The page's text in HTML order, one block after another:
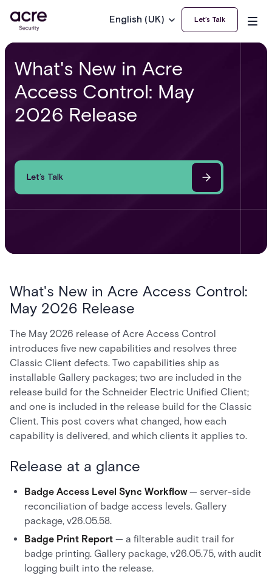
English (UK) Let’s Talk
What's New in Acre
Access Control: May
2026 Release
Let’s Talk
What's New in Acre Access Control:
May 2026 Release
The May 2026 release of Acre Access Control
introduces five new capabilities and resolves three
Classic Client defects. Two capabilities ship as
installable Gallery packages; two are included in the
release build for the Schneider Electric Unified Client;
and one is included in the release build for the Classic
Client. This post covers what changed, how each
capability is delivered, and which clients it applies to.
Release at a glance
Badge Access Level Sync Workflow— server-side
reconciliation of badge access levels. Gallery
package, v26.05.58.
Badge Print Report — a filterable audit trail for
badge printing. Gallery package, v26.05.75, with audit
logging built into the release.